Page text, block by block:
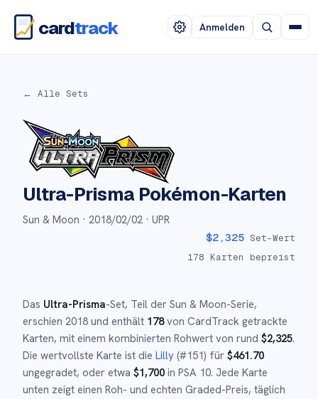
cardtrack Anmelden
← Alle Sets
Ultra-Prisma Pokémon-Karten
Sun & Moon · 2018/02/02 · UPR
$2,325 Set-Wert
178 Karten bepreist
Das Ultra-Prisma-Set, Teil der Sun & Moon-Serie,
erschien 2018 und enthält 178von CardTrack getrackte
Karten, mit einem kombinierten Rohwert von rund $2,325.
Die wertvollste Karte ist die Lilly (#151) für $461.70
ungegradet, oder etwa $1,700 in PSA 10. Jede Karte
unten zeigt einen Roh- und echten Graded-Preis, täglich